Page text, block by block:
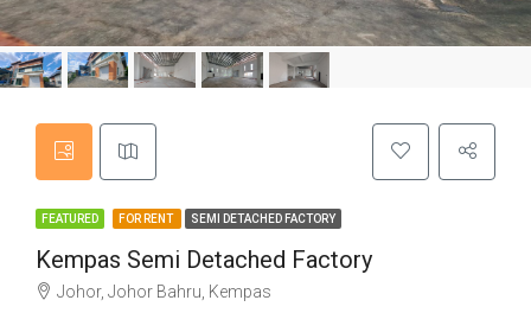
FEATURED FOR RENT SEMI DETACHED FACTORY
Kempas Semi Detached Factory
Johor, Johor Bahru, Kempas